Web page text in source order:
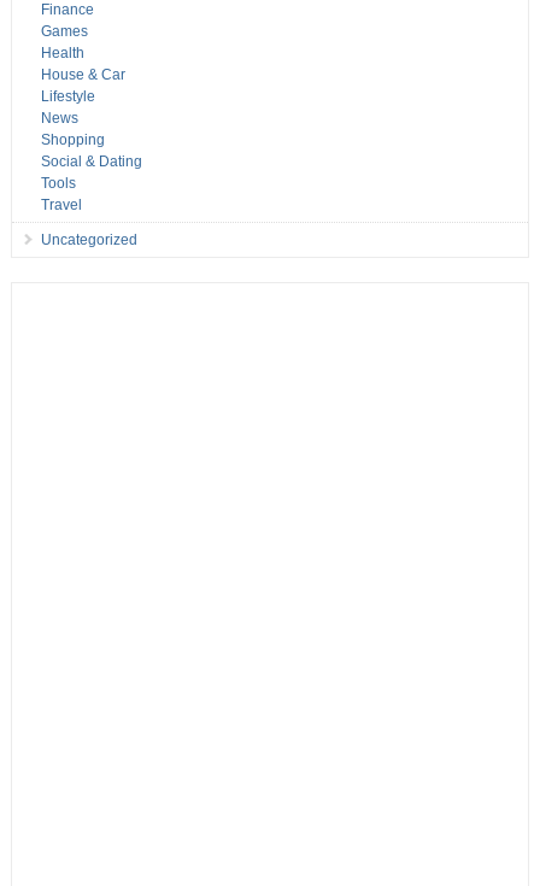
Finance
Games
Health
House & Car
Lifestyle
News
Shopping
Social & Dating
Tools
Travel
Uncategorized